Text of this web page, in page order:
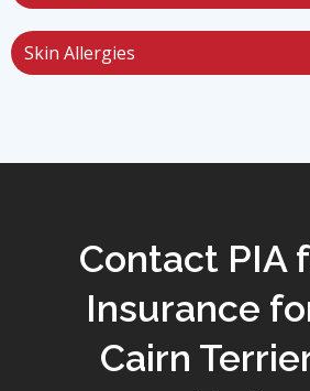
Skin Allergies
Contact PIA
Insurance
Cairn